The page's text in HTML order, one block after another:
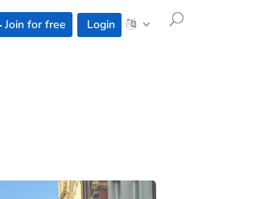
Join for free Login